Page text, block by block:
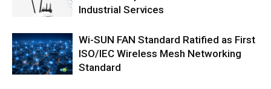
Industrial Services
Wi-SUN FAN Standard Ratified as First
ISO/IEC Wireless Mesh Networking
Standard